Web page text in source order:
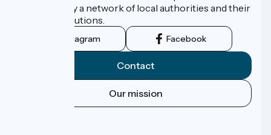
promoted by a network of local authorities and their
tourist institutions.
Instagram Facebook
Contact
Our mission